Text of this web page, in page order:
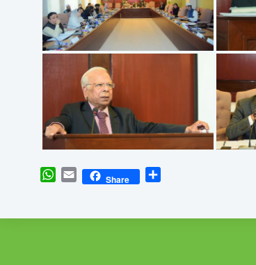
WhatsApp
EmailShare